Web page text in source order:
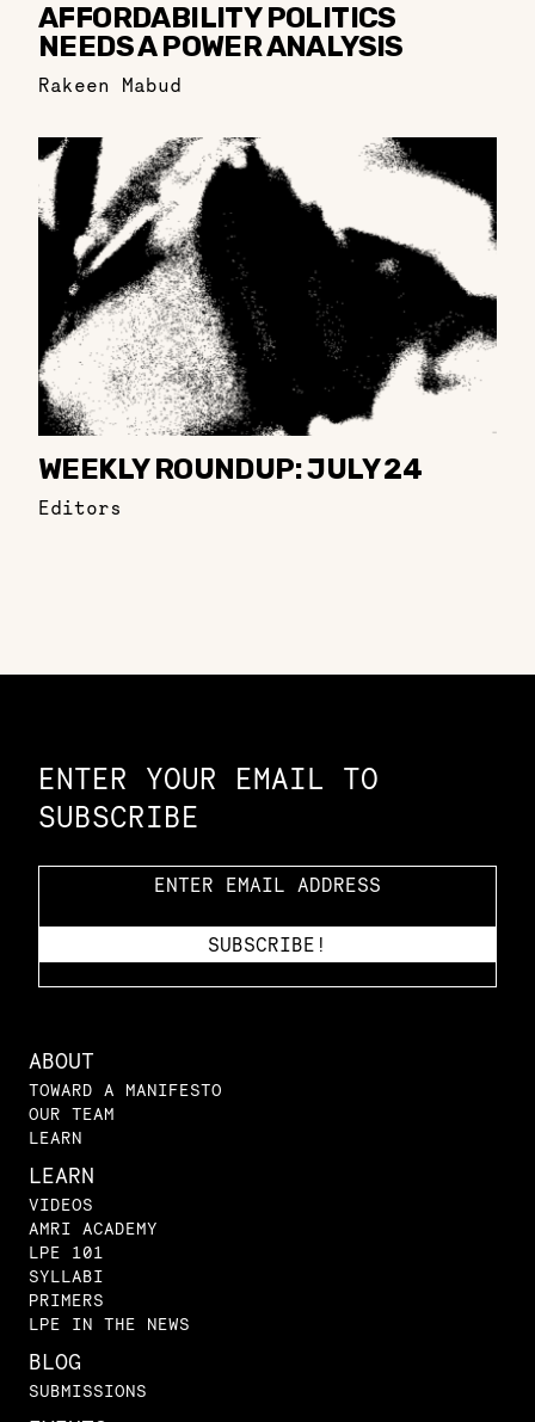
AFFORDABILITY POLITICS
NEEDS A POWER ANALYSIS
Rakeen Mabud
WEEKLY ROUNDUP: JULY 24
Editors
ENTER YOUR EMAIL TO
SUBSCRIBE
ABOUT
TOWARD A MANIFESTO
OUR TEAM
LEARN
LEARN
VIDEOS
AMRI ACADEMY
LPE 101
SYLLABI
PRIMERS
LPE IN THE NEWS
BLOG
SUBMISSIONS